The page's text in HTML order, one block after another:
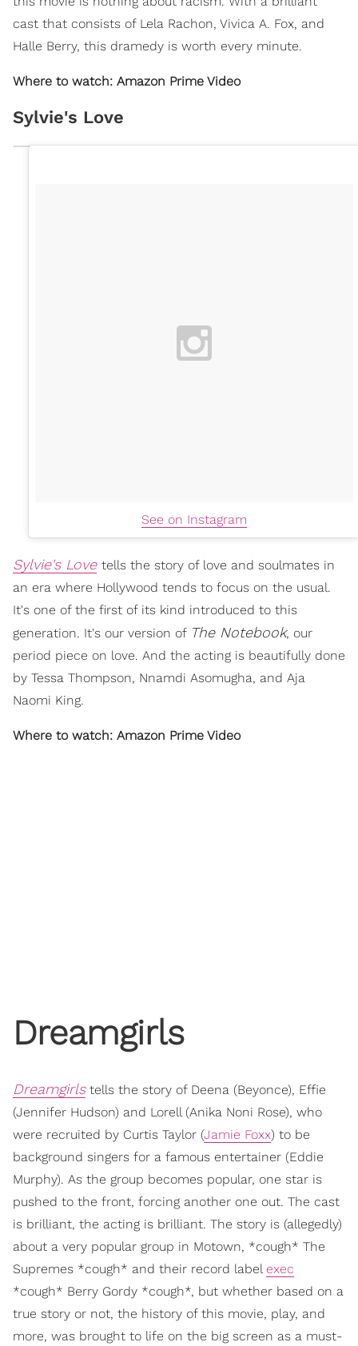
cast that consists of Lela Rachon, Vivica A. Fox, and
Halle Berry, this dramedy is worth every minute.
Where to watch: Amazon Prime Video
Sylvie's Love
See on Instagram
Sylvie's Love tells the story of love and soulmates in
an era where Hollywood tends to focus on the usual.
It's one of the first of its kind introduced to this
generation. It's our version of The Notebook, our
period piece on love. And the acting is beautifully done
by Tessa Thompson, Nnamdi Asomugha, and Aja
Naomi King.
Where to watch: Amazon Prime Video
Dreamgirls
Dreamgirlstells the story of Deena (Beyonce), Effie
(Jennifer Hudson) and Lorell (Anika Noni Rose), who
were recruited by Curtis Taylor (Jamie Foxx) to be
background singers for a famous entertainer (Eddie
Murphy). As the group becomes popular, one star is
pushed to the front, forcing another one out. The cast
is brilliant, the acting is brilliant. The story is (allegedly)
about a very popular group in Motown, *cough* The
Supremes *cough* and their record label exec
*cough* Berry Gordy *cough*, but whether based on a
true story or not, the history of this movie, play, and
more, was brought to life on the big screen as a must-